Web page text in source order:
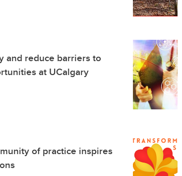
and reduce barriers to
at UCalgary
of practice inspires